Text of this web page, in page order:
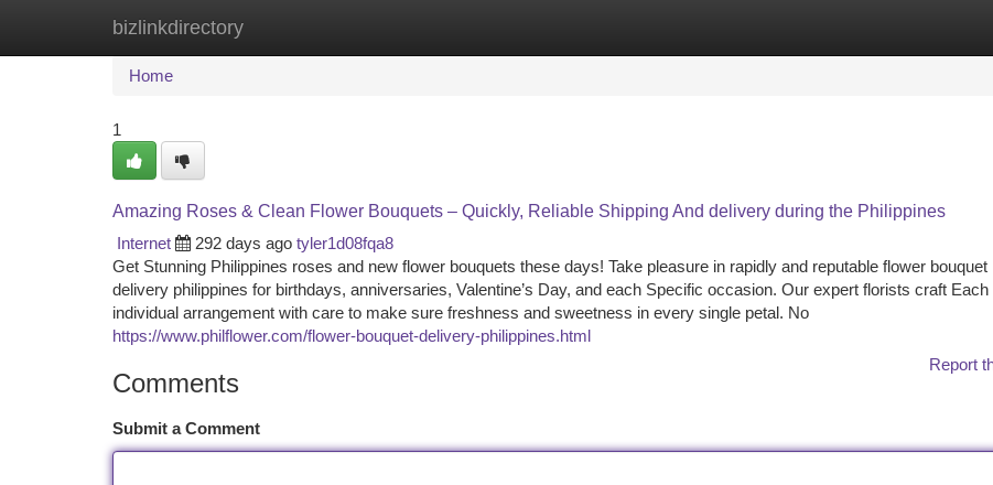
bizlinkdirectory
Home New Site Listings
Home
1
Amazing Roses & Clean Flower Bouquets – Quickly, Reliable Shipping And delivery during the Philippines
Internet
292 days ago tyler1d08fqa8
Get Stunning Philippines roses and new flower bouquets these days! Take pleasure in rapidly and reputable flower bouquet
delivery philippines for birthdays, anniversaries, Valentine’s Day, and each Specific occasion. Our expert florists craft Each
individual arrangement with care to make sure freshness and sweetness in every single petal. No
https://www.philflower.com/flower-bouquet-delivery-philippines.html
Report
Comments
Submit a Comment